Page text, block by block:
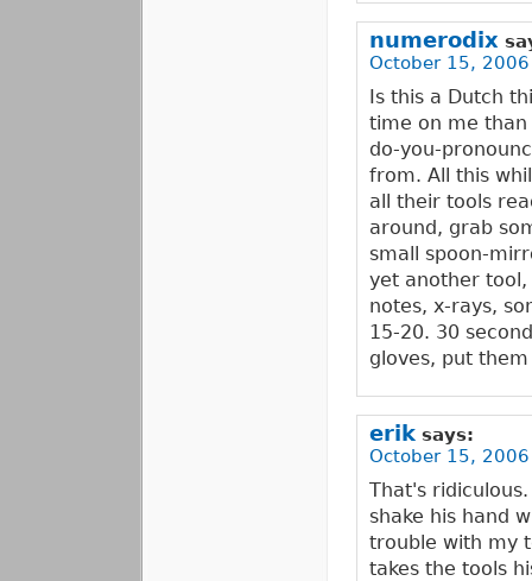
numerodix
October 15,
Is this a Dutch
time on me
do-you-
from. All this
all their tools
around, grab
small spoon-
yet another
notes, x-rays,
15-20. 30
gloves, put
erik says:
October 15,
That's
shake his hand
trouble with my
takes the tools